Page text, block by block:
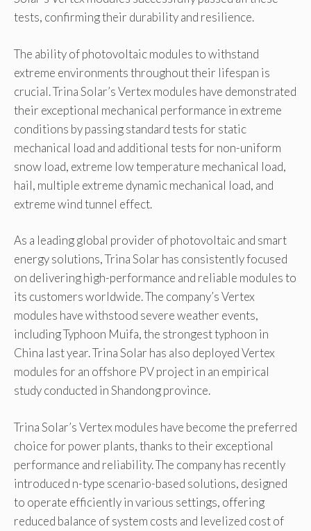
tests, confirming their durability and resilience.
The ability of photovoltaic modules to withstand
extreme environments throughout their lifespan is
crucial. Trina Solar’s Vertex modules have demonstrated
their exceptional mechanical performance in extreme
conditions by passing standard tests for static
mechanical load and additional tests for non-uniform
snow load, extreme low temperature mechanical load,
hail, multiple extreme dynamic mechanical load, and
extreme wind tunnel effect.
As a leading global provider of photovoltaic and smart
energy solutions, Trina Solar has consistently focused
on delivering high-performance and reliable modules to
its customers worldwide. The company’s Vertex
modules have withstood severe weather events,
including Typhoon Muifa, the strongest typhoon in
China last year. Trina Solar has also deployed Vertex
modules for an offshore PV project in an empirical
study conducted in Shandong province.
Trina Solar’s Vertex modules have become the preferred
choice for power plants, thanks to their exceptional
performance and reliability. The company has recently
introduced n-type scenario-based solutions, designed
to operate efficiently in various settings, offering
reduced balance of system costs and levelized cost of